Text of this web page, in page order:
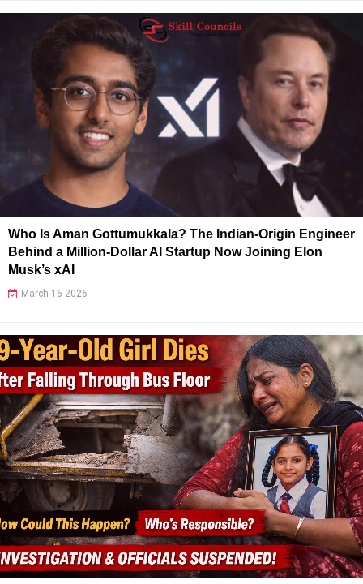
Who Is Aman Gottumukkala? The Indian-Origin Engineer
Behind a Million-Dollar AI Startup Now Joining Elon
Musk’s xAI
March 16 2026